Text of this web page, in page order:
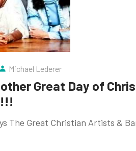
Michael Lederer
Great Day of
The Great Christian Artists &